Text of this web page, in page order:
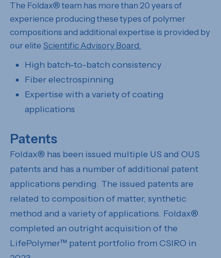
The Foldax® team has more than 20 years of
experience producing these types of polymer
compositions and additional expertise is provided by
our elite Scientific Advisory Board.
High batch-to-batch consistency
Fiber electrospinning
Expertise with a variety of coating
applications
Patents
Foldax® has been issued multiple US and OUS
patents and has a number of additional patent
applications pending. The issued patents are
related to composition of matter, synthetic
method and a variety of applications. Foldax®
completed an outright acquisition of the
LifePolymer™ patent portfolio from CSIRO in